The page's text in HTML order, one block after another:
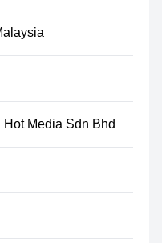
Media Sdn Bhd